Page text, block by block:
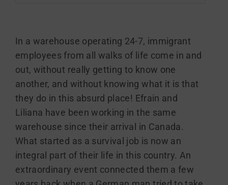
In a warehouse operating 24-7, immigrant
employees from all walks of life come in and
out, without really getting to know one
another, and without knowing what it is that
they do in this absurd place! Efrain and
Liliana have been working in the same
warehouse since their arrival in Canada.
What started as a survival job is now an
integral part of their life in this country. An
extraordinary event connected them a few